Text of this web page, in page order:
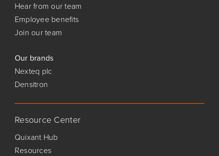
Hear from our team
Employee benefits
Join our team
Our brands
Nexteq plc
Densitron
Resource Center
Quixant Hub
Resources